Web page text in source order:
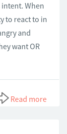
When
to react to in
and
want OR
Read more